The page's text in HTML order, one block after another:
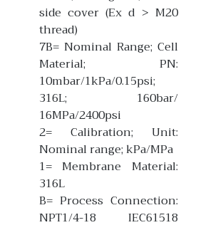
side cover (Ex d > M20
thread)
7B= Nominal Range; Cell
Material; PN:
10mbar/1kPa/0.15psi;
316L; 160bar/
16MPa/2400psi
2= Calibration; Unit:
Nominal range; kPa/MPa
1= Membrane Material:
316L
B= Process Connection:
NPT1/4-18 IEC61518